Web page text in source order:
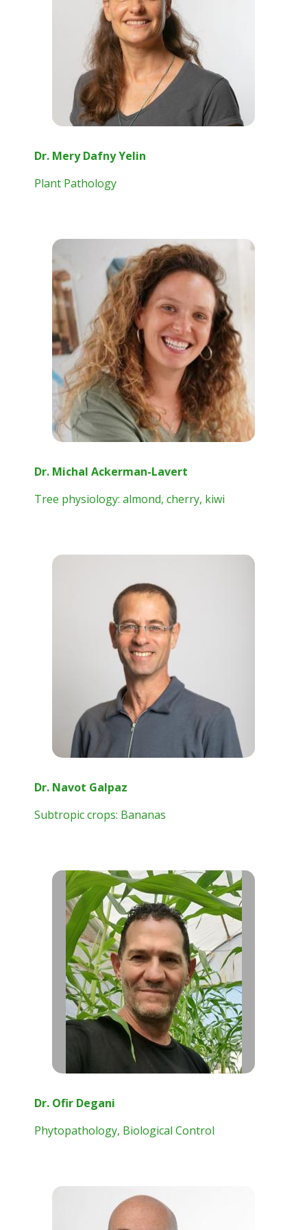
Dr. Mery Dafny Yelin
Plant Pathology
Dr. Michal Ackerman-Lavert
Tree physiology: almond, cherry, kiwi
Dr. Navot Galpaz
Subtropic crops: Bananas
Dr. Ofir Degani
Phytopathology, Biological Control